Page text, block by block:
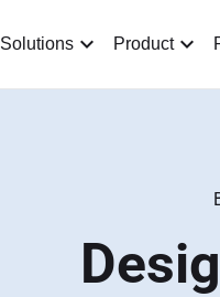
Solutions Product